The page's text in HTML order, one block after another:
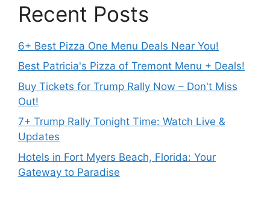
Recent Posts
6+ Best Pizza One Menu Deals Near You!
Best Patricia's Pizza of Tremont Menu + Deals!
Buy Tickets for Trump Rally Now – Don't Miss
Out!
7+ Trump Rally Tonight Time: Watch Live &
Updates
Hotels in Fort Myers Beach, Florida: Your
Gateway to Paradise